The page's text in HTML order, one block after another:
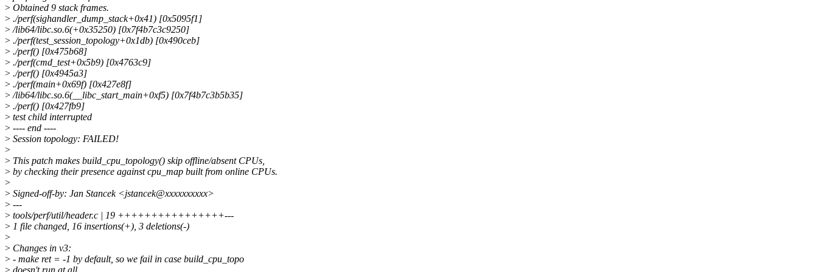
> Obtained 9 stack frames.
> ./perf(sighandler_dump_stack+0x41) [0x5095f1]
>/lib64/libc.so.6(+0x35250) [0x7f4b7c3c9250]
> ./perf(test_session_topology+0x1db) [0x490ceb]
> ./perf() [0x475b68]
> ./perf(cmd_test+0x5b9) [0x4763c9]
> ./perf() [0x4945a3]
> ./perf(main+0x69f) [0x427e8f]
>/lib64/libc.so.6(__libc_start_main+0xf5) [0x7f4b7c3b5b35]
> ./perf() [0x427fb9]
> test child interrupted
> ---- end ----
> Session topology: FAILED!
>
> This patch makes build_cpu_topology() skip offline/absent CPUs,
> by checking their presence against cpu_map built from online CPUs.
>
> Signed-off-by: Jan Stancek <jstancek@xxxxxxxxxx>
> ---
> tools/perf/util/header.c | 19 ++++++++++++++++---
> 1 file changed, 16 insertions(+), 3 deletions(-)
>
> Changes in v3:
> - make ret = -1 by default, so we fail in case build_cpu_topo